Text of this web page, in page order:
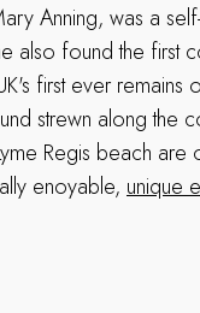
Anning, was a
also found the
first ever
strewn along the
Regis beach
enoyable, unique